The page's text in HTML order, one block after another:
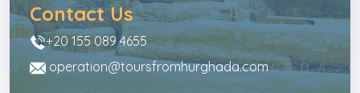
Contact Us
+20 155 089 4655
operation@toursfromhurghada.com